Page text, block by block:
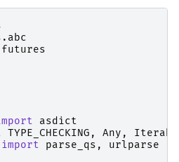
asdict
TYPE_CHECKING , Any ,
import parse_qs ,
urlparse